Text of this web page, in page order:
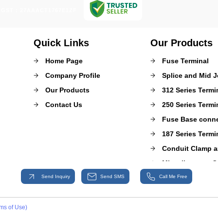
Quick Links
Home Page
Company Profile
Our Products
Contact Us
Our Products
Fuse Terminal
Splice and Mid
312 Series
250 Series
Fuse Base
187 Series
Conduit Clamp
Miscellaneous
Super Sealed
Send Inquiry Send SMS Call Me Free
of Use)